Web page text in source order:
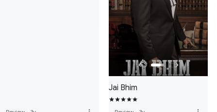
Jai Bhim